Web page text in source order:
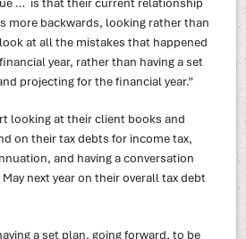
more backwards, looking rather than
at all the mistakes that happened
year, rather than having a set
projecting for the financial year.”
looking at their client books and
on their tax debts for income tax,
and having a conversation
next year on their overall tax debt
a set plan, going forward, to be